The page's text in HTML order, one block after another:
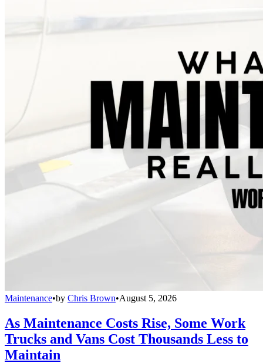
Maintenance•by Chris Brown•August 5, 2026
As Maintenance Costs Rise, Some Work
Trucks and Vans Cost Thousands Less to
Maintain